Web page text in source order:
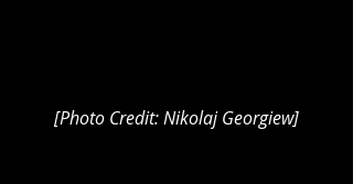
[Photo Credit: Nikolaj Georgiew]